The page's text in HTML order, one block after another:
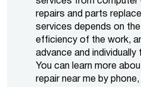
repairs and parts
services depends on
efficiency of the work,
advance and individually
You can learn more
repair near me by